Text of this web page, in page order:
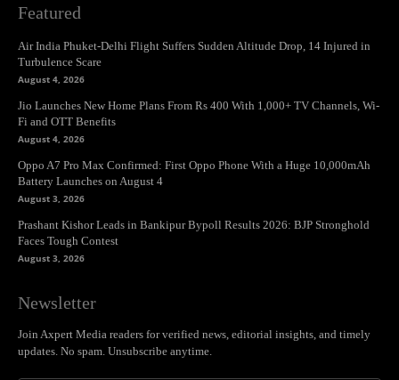
Featured
Air India Phuket-Delhi Flight Suffers Sudden Altitude Drop, 14 Injured in
Turbulence Scare
August 4, 2026
Jio Launches New Home Plans From Rs 400 With 1,000+ TV Channels, Wi-
Fi and OTT Benefits
August 4, 2026
Oppo A7 Pro Max Confirmed: First Oppo Phone With a Huge 10,000mAh
Battery Launches on August 4
August 3, 2026
Prashant Kishor Leads in Bankipur Bypoll Results 2026: BJP Stronghold
Faces Tough Contest
August 3, 2026
Newsletter
Join Axpert Media readers for verified news, editorial insights, and timely
updates. No spam. Unsubscribe anytime.